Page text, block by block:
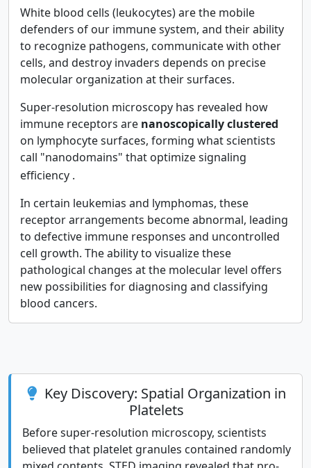
White blood cells (leukocytes) are the mobile
defenders of our immune system, and their ability
to recognize pathogens, communicate with other
cells, and destroy invaders depends on precise
molecular organization at their surfaces.
Super-resolution microscopy has revealed how
immune receptors are nanoscopically clustered
on lymphocyte surfaces, forming what scientists
call "nanodomains" that optimize signaling
efficiency .
In certain leukemias and lymphomas, these
receptor arrangements become abnormal, leading
to defective immune responses and uncontrolled
cell growth. The ability to visualize these
pathological changes at the molecular level offers
new possibilities for diagnosing and classifying
blood cancers.
Key Discovery: Spatial Organization in
Platelets
Before super-resolution microscopy, scientists
believed that platelet granules contained randomly